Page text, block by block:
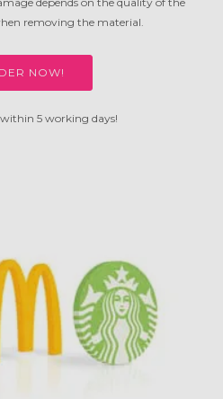
removing the material.
NOW!
5 working days!